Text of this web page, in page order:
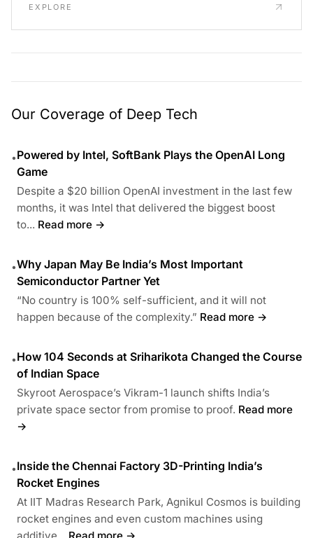
EXPLORE
Our Coverage of Deep Tech
•Powered by Intel, SoftBank Plays the OpenAI Long
Game
Despite a $20 billion OpenAI investment in the last few
months, it was Intel that delivered the biggest boost
to... Read more →
•Why Japan May Be India’s Most Important
Semiconductor Partner Yet
“No country is 100% self-sufficient, and it will not
happen because of the complexity.” Read more →
•How 104 Seconds at Sriharikota Changed the Course
of Indian Space
Skyroot Aerospace’s Vikram-1 launch shifts India’s
private space sector from promise to proof. Read more
→
•Inside the Chennai Factory 3D-Printing India’s
Rocket Engines
At IIT Madras Research Park, Agnikul Cosmos is building
rocket engines and even custom machines using